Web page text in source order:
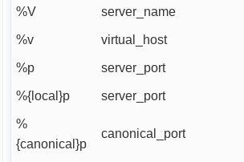
%V
server_name
%v
virtual_host
%p
server_port
%{local}p
server_port
%
{canonical}p
canonical_port